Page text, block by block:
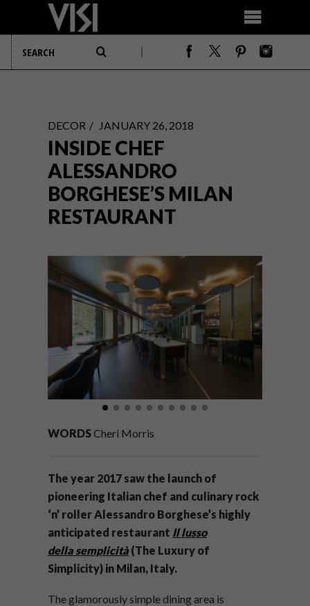
DECOR JANUARY 26, 2018
INSIDE CHEF
ALESSANDRO
BORGHESE’S MILAN
RESTAURANT
WORDSCheri Morris
The year 2017 saw the launch of
pioneering Italian chef and culinary rock
‘n’ roller Alessandro Borghese’s highly
anticipated restaurant Il lusso
della semplicità (The Luxury of
Simplicity) in Milan, Italy.
The glamorously simple dining area is